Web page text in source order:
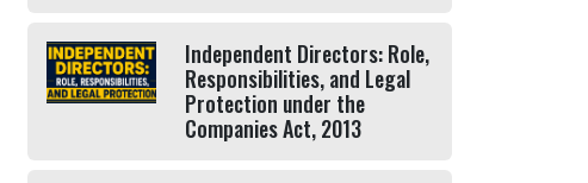
Independent Directors: Role,
Responsibilities, and Legal
Protection under the
Companies Act, 2013